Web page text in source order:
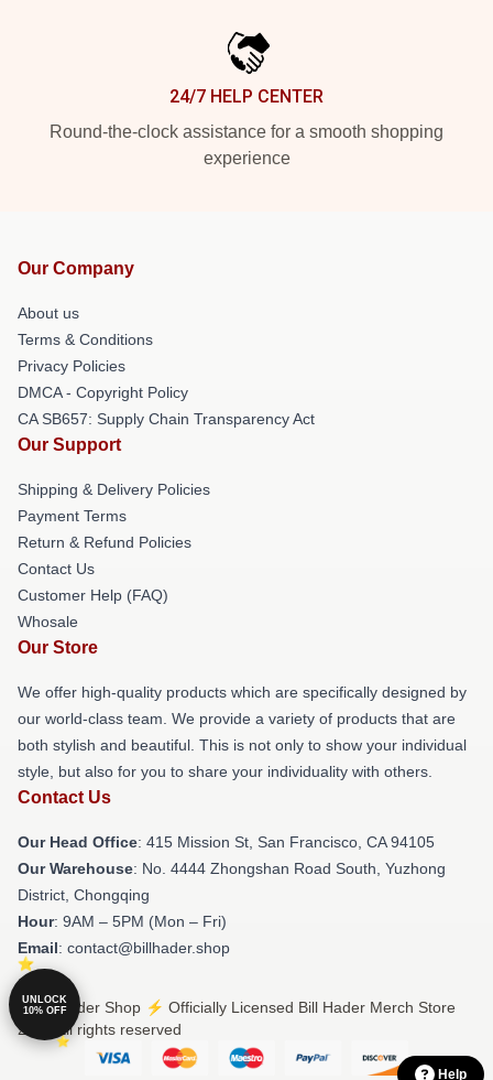
24/7 HELP CENTER
Round-the-clock assistance for a smooth shopping
experience
Our Company
About us
Terms & Conditions
Privacy Policies
DMCA - Copyright Policy
CA SB657: Supply Chain Transparency Act
Our Support
Shipping & Delivery Policies
Payment Terms
Return & Refund Policies
Contact Us
Customer Help (FAQ)
Whosale
Our Store
We offer high-quality products which are specifically designed by
our world-class team. We provide a variety of products that are
both stylish and beautiful. This is not only to show your individual
style, but also for you to share your individuality with others.
Contact Us
Our Head Office: 415 Mission St, San Francisco, CA 94105
Our Warehouse: No. 4444 Zhongshan Road South, Yuzhong
District, Chongqing
Hour: 9AM – 5PM (Mon – Fri)
Email: contact@billhader.shop
© Bill Hader Shop ⚡️ Officially Licensed Bill Hader Merch Store
2026 all rights reserved
Help
UNLOCK
10% OFF